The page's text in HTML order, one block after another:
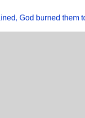
God burned them